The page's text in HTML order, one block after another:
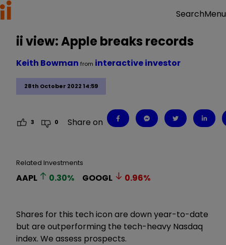
SearchMenu
ii view: Apple breaks records
28th October 2022 14:59
Keith Bowman from interactive investor
3 0 Share on
Related Investments
AAPL 0.30% GOOGL 0.96%
Shares for this tech icon are down year-to-date
but are outperforming the tech-heavy Nasdaq
index. We assess prospects.